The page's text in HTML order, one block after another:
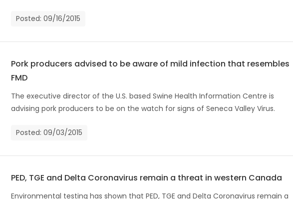
Posted: 09/16/2015
Pork producers advised to be aware of mild infection that resembles
FMD
The executive director of the U.S. based Swine Health Information Centre is
advising pork producers to be on the watch for signs of Seneca Valley Virus.
Posted: 09/03/2015
PED, TGE and Delta Coronavirus remain a threat in western Canada
Environmental testing has shown that PED, TGE and Delta Coronavirus remain a